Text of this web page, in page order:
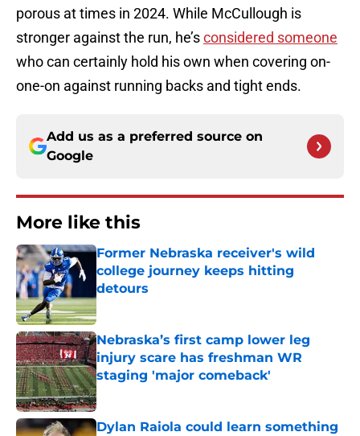
porous at times in 2024. While McCullough is
stronger against the run, he’sconsidered someone
who can certainly hold his own when covering on-
one-on against running backs and tight ends.
Add us as a preferred source on
Google
More like this
Former Nebraska receiver's wild
college journey keeps hitting
detours
Nebraska’s first camp lower leg
injury scare has freshman WR
staging 'major comeback'
Published by on Invalid Date
Dylan Raiola could learn something